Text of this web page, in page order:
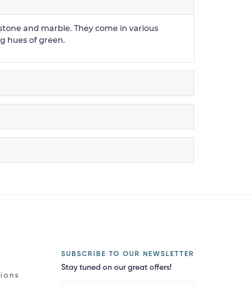
and marble. They come in various
hues of green.
SUBSCRIBE TO OUR NEWSLETTER
Stay tuned on our great offers!